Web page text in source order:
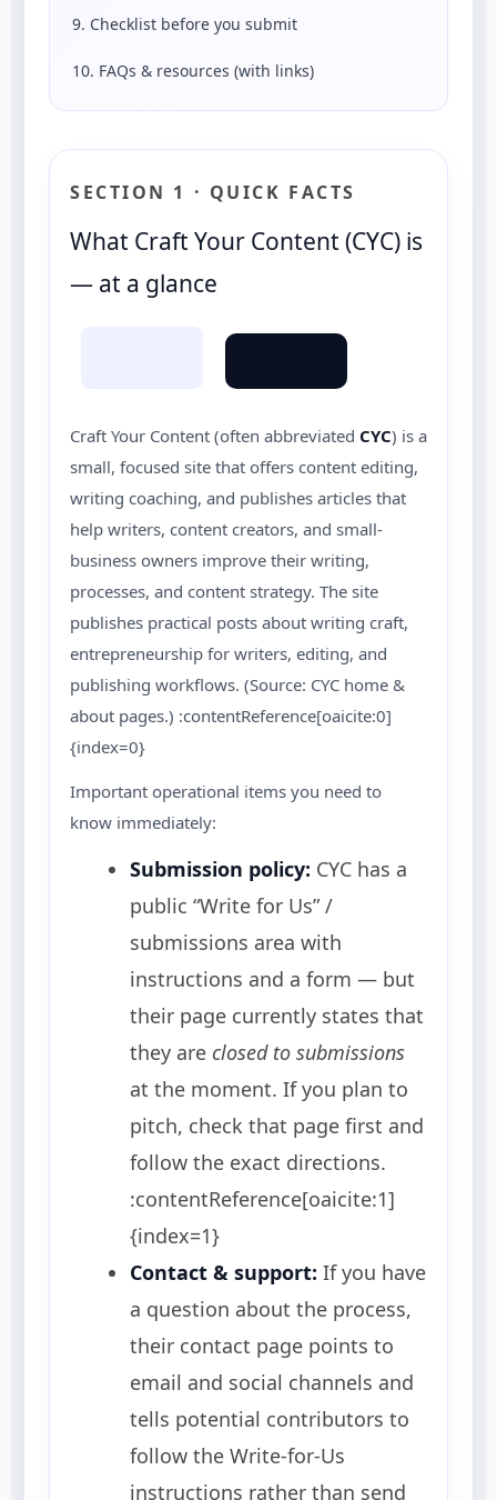
9. Checklist before you submit
10. FAQs & resources (with links)
SECTION 1 · QUICK FACTS
What Craft Your Content (CYC) is
— at a glance
Craft Your Content (often abbreviated CYC) is a
small, focused site that offers content editing,
writing coaching, and publishes articles that
help writers, content creators, and small-
business owners improve their writing,
processes, and content strategy. The site
publishes practical posts about writing craft,
entrepreneurship for writers, editing, and
publishing workflows. (Source: CYC home &
about pages.) :contentReference[oaicite:0]
{index=0}
Important operational items you need to
know immediately:
Submission policy: CYC has a
public “Write for Us” /
submissions area with
instructions and a form — but
their page currently states that
they are closed to submissions
at the moment. If you plan to
pitch, check that page first and
follow the exact directions.
:contentReference[oaicite:1]
{index=1}
Contact & support: If you have
a question about the process,
their contact page points to
email and social channels and
tells potential contributors to
follow the Write-for-Us
instructions rather than send